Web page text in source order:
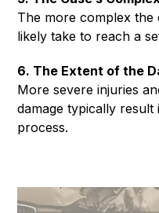
The more complex the
likely take to reach a
6. The Extent of the
More severe injuries
damage typically
process.